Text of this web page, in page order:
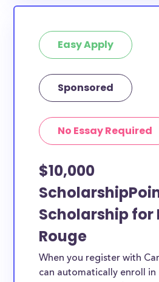
Easy Apply
Sponsored
No Essay Required
$10,000
Scholarship for
Rouge
When you register with
can automatically enroll in